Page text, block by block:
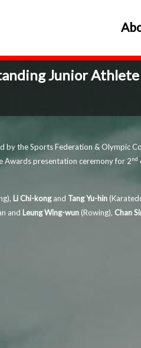
Junior
the Sports Federation & Olympic
Awards presentation ceremony for 2nd
Li Chi-kongand Tang Yu-hin
and Leung Wing-wun(Rowing), Chan